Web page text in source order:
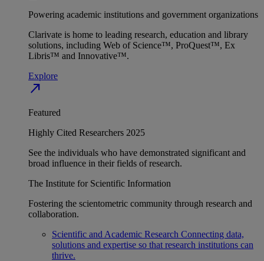
Powering academic institutions and government organizations
Clarivate is home to leading research, education and library
solutions, including Web of Science™, ProQuest™, Ex
Libris™ and Innovative™.
Explore
north_east
Featured
Highly Cited Researchers 2025
See the individuals who have demonstrated significant and
broad influence in their fields of research.
The Institute for Scientific Information
Fostering the scientometric community through research and
collaboration.
Scientific and Academic Research Connecting data,
solutions and expertise so that research institutions can
thrive.